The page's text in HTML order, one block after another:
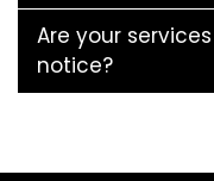
Are your
notice?